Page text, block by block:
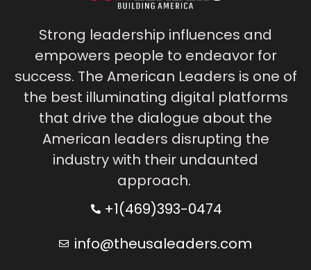
Strong leadership influences and
empowers people to endeavor for
success. The American Leaders is one of
the best illuminating digital platforms
that drive the dialogue about the
American leaders disrupting the
industry with their undaunted
approach.
+1(469)393-0474
info@theusaleaders.com